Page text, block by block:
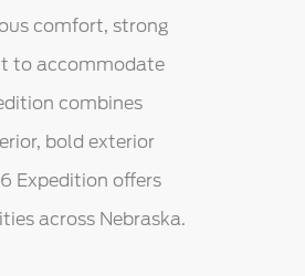
comfort, strong
to accommodate
combines
bold exterior
Expedition offers
across Nebraska.